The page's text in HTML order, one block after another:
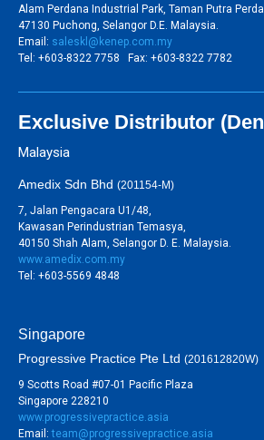
Alam Perdana Industrial Park, Taman Putra
47130 Puchong, Selangor D.E. Malaysia.
Email: saleskl@kenep.com.my
Tel: +603-8322 7758 Fax: +603-8322 7782
Exclusive Distributor
Malaysia
Amedix Sdn Bhd (201154-M)
7, Jalan Pengacara U1/48,
Kawasan Perindustrian Temasya,
40150 Shah Alam, Selangor D. E. Malaysia.
www.amedix.com.my
Tel: +603-5569 4848
Singapore
Progressive Practice Pte Ltd (201612820W)
9 Scotts Road #07-01 Pacific Plaza
Singapore 228210
www.progressivepractice.asia
Email:team@progressivepractice.asia